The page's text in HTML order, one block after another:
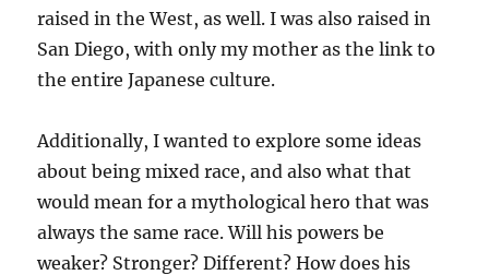
raised in the West, as well. I was also raised in
San Diego, with only my mother as the link to
the entire Japanese culture.
Additionally, I wanted to explore some ideas
about being mixed race, and also what that
would mean for a mythological hero that was
always the same race. Will his powers be
weaker? Stronger? Different? How does his